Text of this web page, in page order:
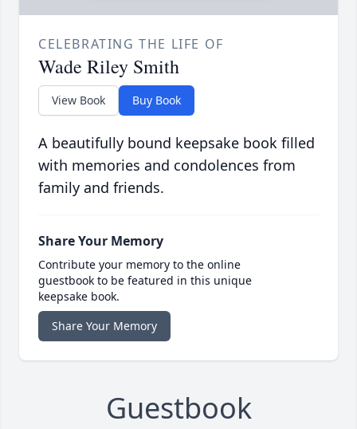
CELEBRATING THE LIFE OF
Wade Riley Smith
View Book Buy Book
A beautifully bound keepsake book filled
with memories and condolences from
family and friends.
Share Your Memory
Contribute your memory to the online
guestbook to be featured in this unique
keepsake book.
Share Your Memory
Guestbook